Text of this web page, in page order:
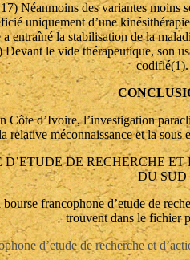
Néanmoins des variantes moins
uniquement d’une
entraîné la stabilisation de la
le vide thérapeutique, son
codifié(1).
Côte d’Ivoire, l’investigation
relative méconnaissance et la sous
DE RECHERCHE
DU SUD
francophone d’etude de
trouvent dans le fichier
d’etude de recherche et